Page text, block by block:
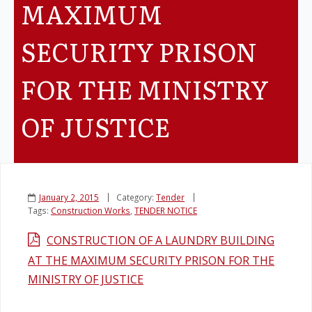
MAXIMUM
SECURITY PRISON
FOR THE MINISTRY
OF JUSTICE
January 2, 2015 Category: Tender
Tags: Construction Works TENDER NOTICE
CONSTRUCTION OF A LAUNDRY BUILDING
AT THE MAXIMUM SECURITY PRISON FOR THE
MINISTRY OF JUSTICE